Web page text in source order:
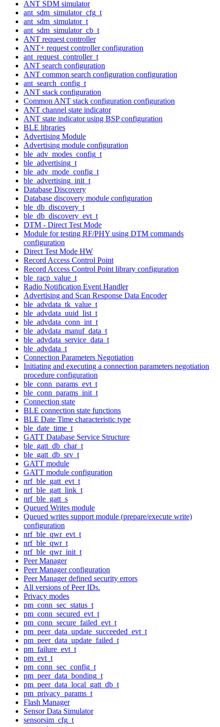
ANT SDM simulator
ant_sdm_simulator_cfg_t
ant_sdm_simulator_t
ant_sdm_simulator_cb_t
ANT request controller
ANT+ request controller configuration
ant_request_controller_t
ANT search configuration
ANT common search configuration configuration
ant_search_config_t
ANT stack configuration
Common ANT stack configuration configuration
ANT channel state indicator
ANT state indicator using BSP configuration
BLE libraries
Advertising Module
Advertising module configuration
ble_adv_modes_config_t
ble_advertising_t
ble_adv_mode_config_t
ble_advertising_init_t
Database Discovery
Database discovery module configuration
ble_db_discovery_t
ble_db_discovery_evt_t
DTM - Direct Test Mode
Module for testing RF/PHY using DTM commands
configuration
Direct Test Mode HW
Record Access Control Point
Record Access Control Point library configuration
ble_racp_value_t
Radio Notification Event Handler
Advertising and Scan Response Data Encoder
ble_advdata_tk_value_t
ble_advdata_uuid_list_t
ble_advdata_conn_int_t
ble_advdata_manuf_data_t
ble_advdata_service_data_t
ble_advdata_t
Connection Parameters Negotiation
Initiating and executing a connection parameters negotiation
procedure configuration
ble_conn_params_evt_t
ble_conn_params_init_t
Connection state
BLE connection state functions
BLE Date Time characteristic type
ble_date_time_t
GATT Database Service Structure
ble_gatt_db_char_t
ble_gatt_db_srv_t
GATT module
GATT module configuration
nrf_ble_gatt_evt_t
nrf_ble_gatt_link_t
nrf_ble_gatt_s
Queued Writes module
Queued writes support module (prepare/execute write)
configuration
nrf_ble_qwr_evt_t
nrf_ble_qwr_t
nrf_ble_qwr_init_t
Peer Manager
Peer Manager configuration
Peer Manager defined security errors
All versions of Peer IDs.
Privacy modes
pm_conn_sec_status_t
pm_conn_secured_evt_t
pm_conn_secure_failed_evt_t
pm_peer_data_update_succeeded_evt_t
pm_peer_data_update_failed_t
pm_failure_evt_t
pm_evt_t
pm_conn_sec_config_t
pm_peer_data_bonding_t
pm_peer_data_local_gatt_db_t
pm_privacy_params_t
Flash Manager
Sensor Data Simulator
sensorsim_cfg_t